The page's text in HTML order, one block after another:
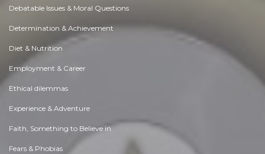
Debatable Issues & Moral Questions
Determination & Achievement
Diet & Nutrition
Employment & Career
Ethical dilemmas
Experience & Adventure
Faith, Something to Believe in
Fears & Phobias